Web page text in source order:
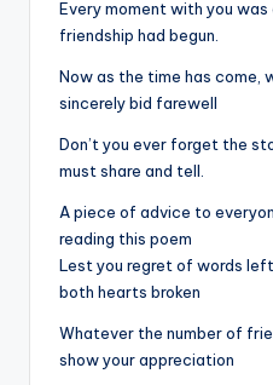
Every moment with you
friendship had begun.
Now as the time has come,
sincerely bid farewell
Don’t you ever forget the
must share and tell.
A piece of advice to
reading this poem
Lest you regret of words
both hearts broken
Whatever the number of
show your appreciation